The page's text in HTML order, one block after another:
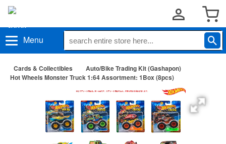
Menu
Cards & Collectibles
Auto/Bike Trading Kit (Gashapon)
Hot Wheels Monster Truck 1:64 Assortment: 1Box (8pcs)